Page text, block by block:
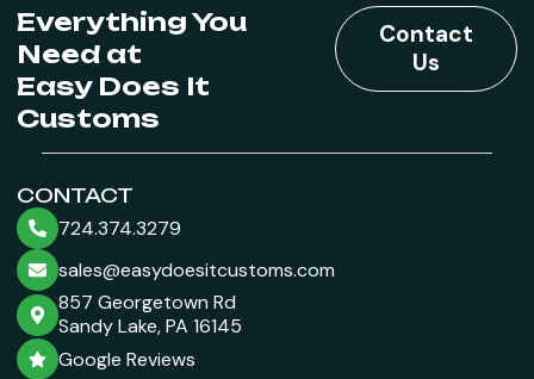
Everything You
Need at
Easy Does It
Customs
Contact
Us
CONTACT
724.374.3279
sales@easydoesitcustoms.com
857 Georgetown Rd
Sandy Lake, PA 16145
Google Reviews